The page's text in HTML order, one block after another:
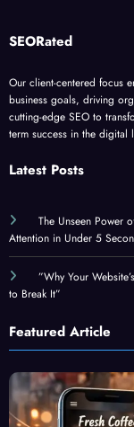
business goals, driving
cutting-edge SEO to
term success in the digital
Attention in Under 5
”Why Your
to Break It”